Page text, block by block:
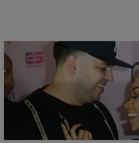
NEWS & GOSSIP | Written By:Danielle Clark
Draya Michele Finally Shares
While Dream Kardashian